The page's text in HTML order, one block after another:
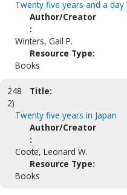
Twenty five years and a day
Author/Creator
:
Winters, Gail P.
Resource Type:
Books
248
2)
Title:
Twenty five years in Japan
Author/Creator
:
Coote, Leonard W.
Resource Type:
Books